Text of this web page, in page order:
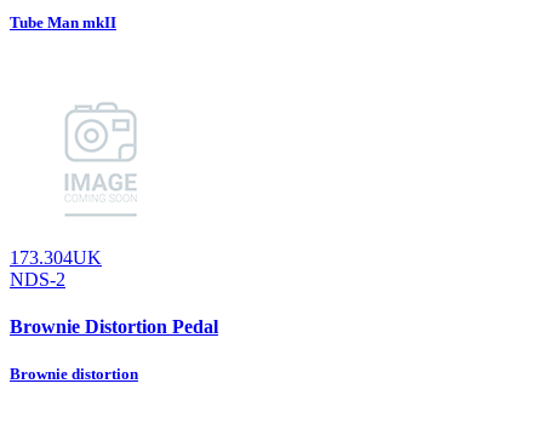
Tube Man mkII
173.304UK
NDS-2
Brownie Distortion Pedal
Brownie distortion